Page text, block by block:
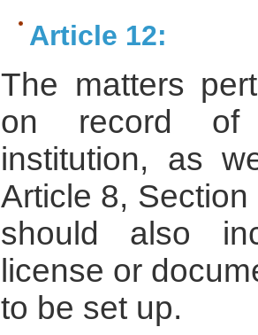
Article 12:
The matters
on record of
institution, as
Article 8,
should also
license or
to be set up.